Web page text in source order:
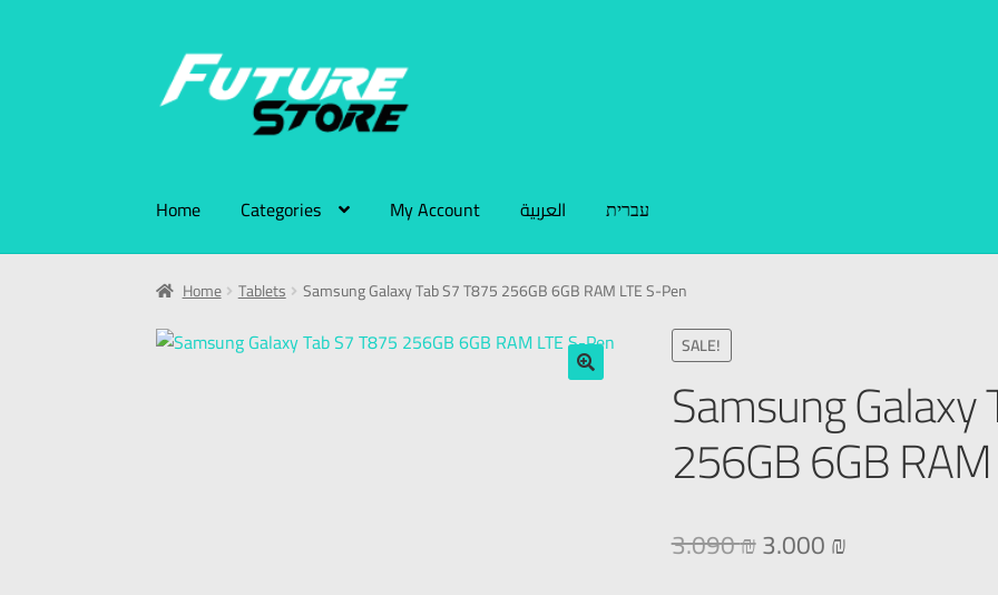
Home Categories My Account العربية עברית
Home Tablets Samsung Galaxy Tab S7 T875 256GB 6GB RAM LTE S-Pen
SALE!
Samsung
256GB 6GB
3.090₪3.000₪